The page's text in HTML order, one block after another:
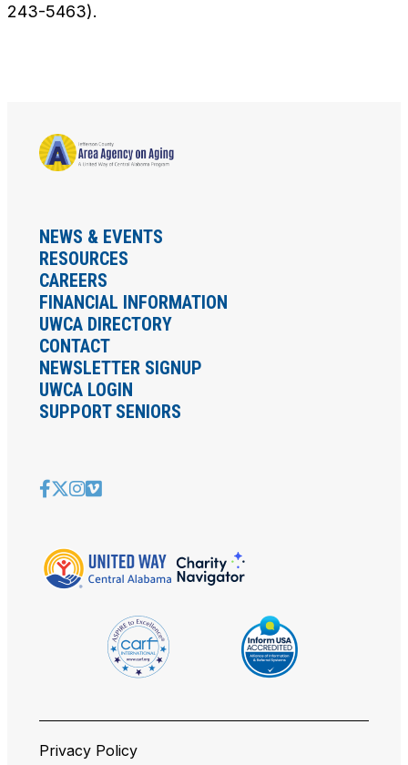
243-5463).
NEWS & EVENTS
RESOURCES
CAREERS
FINANCIAL INFORMATION
UWCA DIRECTORY
CONTACT
NEWSLETTER SIGNUP
UWCA LOGIN
SUPPORT SENIORS
Privacy Policy